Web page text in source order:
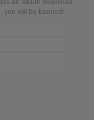
an album download
you will be banned!